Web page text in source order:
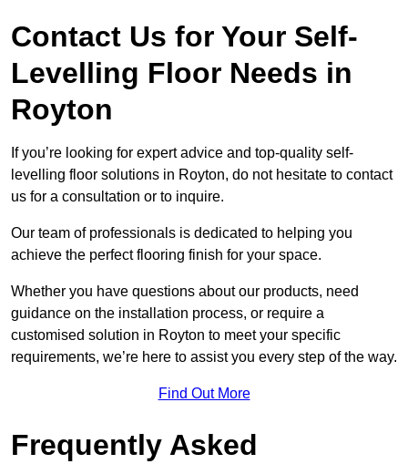
Contact Us for Your Self-
Levelling Floor Needs in
Royton
If you’re looking for expert advice and top-quality self-
levelling floor solutions in Royton, do not hesitate to contact
us for a consultation or to inquire.
Our team of professionals is dedicated to helping you
achieve the perfect flooring finish for your space.
Whether you have questions about our products, need
guidance on the installation process, or require a
customised solution in Royton to meet your specific
requirements, we’re here to assist you every step of the way.
Find Out More
Frequently Asked